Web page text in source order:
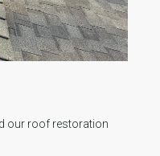
our roof restoration